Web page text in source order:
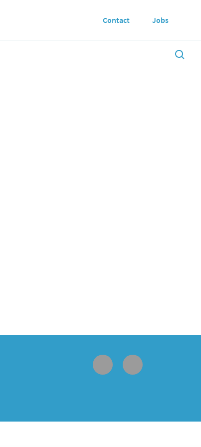
Contact Jobs